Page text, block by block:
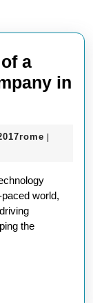
a
in
world,
the